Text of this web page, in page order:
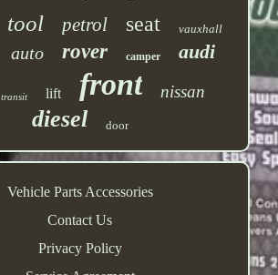
tool petrol seat vauxhall
auto rover camper audi
transit lift front nissan
diesel door
Vehicle Parts Accessories
Contact Us
Privacy Policy